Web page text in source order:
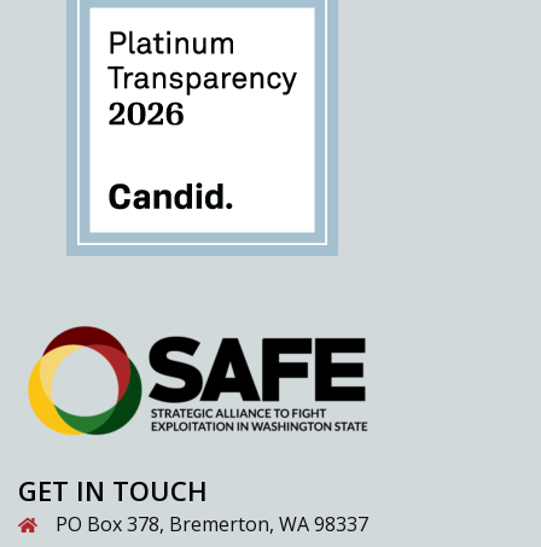
GET IN TOUCH
PO Box 378, Bremerton, WA 98337